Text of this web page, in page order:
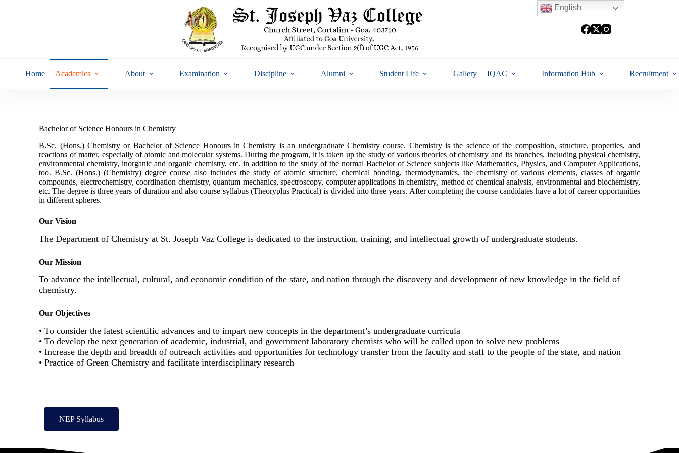
Home Academics About Examination Discipline Alumni Student Life Gallery IQAC Information Hub Recruitment
Bachelor of Science Honours in Chemistry
B.Sc. (Hons.) Chemistry or Bachelor of Science Honours in Chemistry is an undergraduate Chemistry course. Chemistry is the science of the composition, structure, properties, and
reactions of matter, especially of atomic and molecular systems. During the program, it is taken up the study of various theories of chemistry and its branches, including physical chemistry,
environmental chemistry, inorganic and organic chemistry, etc. in addition to the study of the normal Bachelor of Science subjects like Mathematics, Physics, and Computer Applications,
too. B.Sc. (Hons.) (Chemistry) degree course also includes the study of atomic structure, chemical bonding, thermodynamics, the chemistry of various elements, classes of organic
compounds, electrochemistry, coordination chemistry, quantum mechanics, spectroscopy, computer applications in chemistry, method of chemical analysis, environmental and biochemistry,
etc. The degree is three years of duration and also course syllabus (Theoryplus Practical) is divided into three years. After completing the course candidates have a lot of career opportunities
in different spheres.
Our Vision
The Department of Chemistry at St. Joseph Vaz College is dedicated to the instruction, training, and intellectual growth of undergraduate students.
Our Mission
To advance the intellectual, cultural, and economic condition of the state, and nation through the discovery and development of new knowledge in the field of
chemistry.
Our Objectives
• To consider the latest scientific advances and to impart new concepts in the department’s undergraduate curricula
• To develop the next generation of academic, industrial, and government laboratory chemists who will be called upon to solve new problems
• Increase the depth and breadth of outreach activities and opportunities for technology transfer from the faculty and staff to the people of the state, and nation
• Practice of Green Chemistry and facilitate interdisciplinary research
NEP Syllabus
English